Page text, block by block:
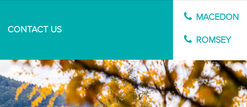
CONTACT US
MACEDON
ROMSEY